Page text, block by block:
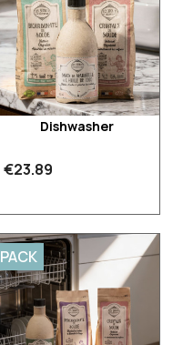
Dishwasher
€23.89
PACK